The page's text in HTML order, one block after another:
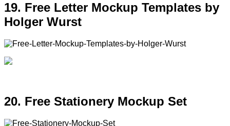
19. Free Letter Mockup Templates by
Holger Wurst
20. Free Stationery Mockup Set